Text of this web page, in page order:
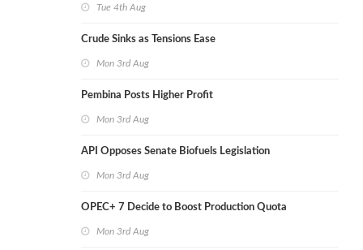
Tue 4th Aug
Crude Sinks as Tensions Ease
Mon 3rd Aug
Pembina Posts Higher Profit
Mon 3rd Aug
API Opposes Senate Biofuels Legislation
Mon 3rd Aug
OPEC+ 7 Decide to Boost Production Quota
Mon 3rd Aug